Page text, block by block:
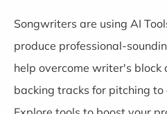
Songwriters are using AI
produce professional-
help overcome writer's block
backing tracks for pitching